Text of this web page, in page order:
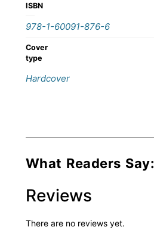
ISBN
978-1-60091-876-6
Cover
type
Hardcover
What Readers Say:
Reviews
There are no reviews yet.